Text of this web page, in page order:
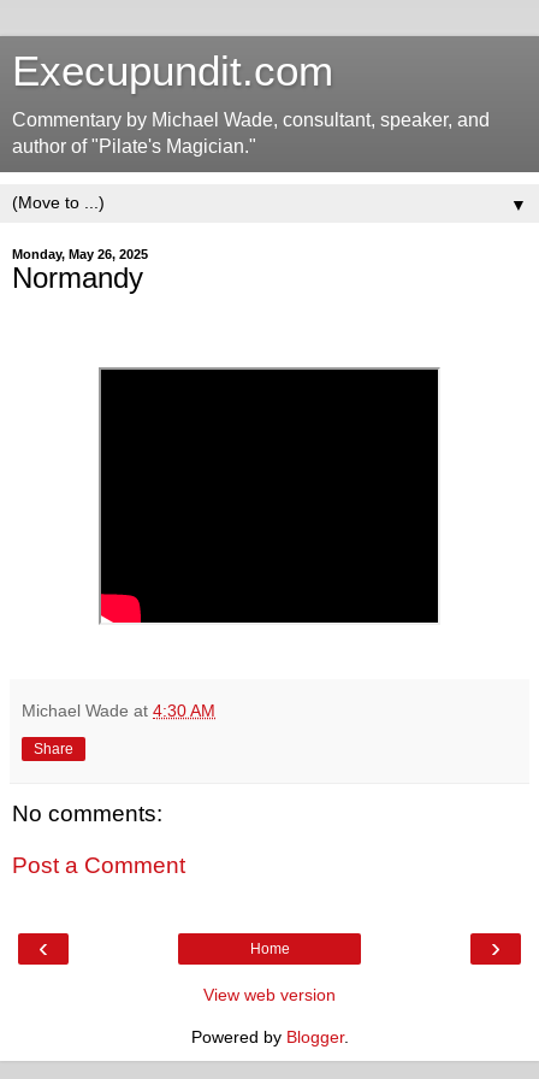
Execupundit.com
Commentary by Michael Wade, consultant, speaker, and
author of "Pilate's Magician."
▼
Monday, May 26, 2025
Normandy
Michael Wade at 4:30 AM
Share
No comments:
Post a Comment
‹ ›
Home
View web version
Powered by Blogger.